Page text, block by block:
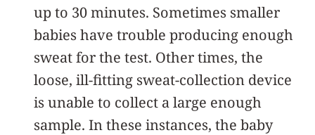
up to 30 minutes. Sometimes smaller
babies have trouble producing enough
sweat for the test. Other times, the
loose, ill-fitting sweat-collection device
is unable to collect a large enough
sample. In these instances, the baby